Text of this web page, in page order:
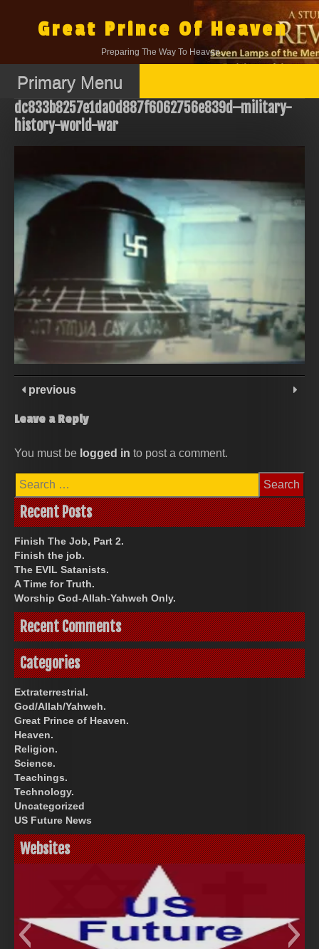
contentGreat Prince Of Heaven
Preparing The Way To Heaven.
Primary Menu
dc833b8257e1da0d887f6062756e839d–military-
history-world-war
previous
Leave a Reply
You must be logged in to post a comment.
Search
for:
Recent Posts
Finish The Job, Part 2.
Finish the job.
The EVIL Satanists.
A Time for Truth.
Worship God-Allah-Yahweh Only.
Recent Comments
Categories
Extraterrestrial.
God/Allah/Yahweh.
Great Prince of Heaven.
Heaven.
Religion.
Science.
Teachings.
Technology.
Uncategorized
US Future News
Websites